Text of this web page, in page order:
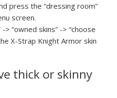
press the “dressing room”
screen.
> “owned skins” -> “choose
X-Strap Knight Armor skin
thick or skinny